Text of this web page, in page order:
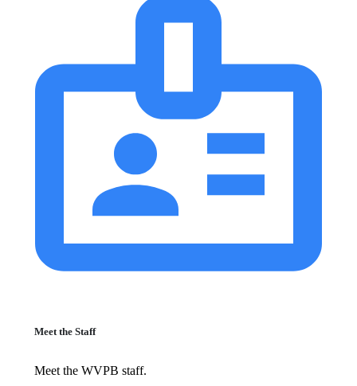
Meet the Staff
Meet the WVPB staff.